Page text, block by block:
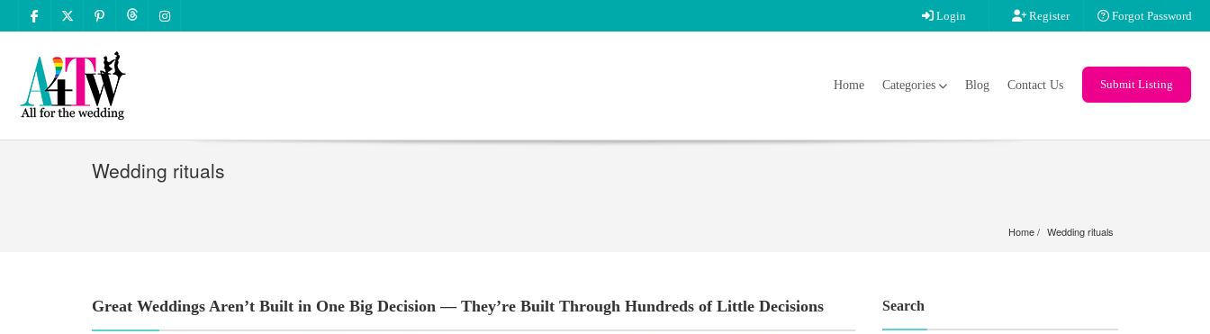
Login Register Forgot Password
Home Categories Blog Contact Us Submit Listing
Wedding rituals
Home Wedding rituals
Great Weddings Aren’t Built in One Big Decision — They’re Built Through Hundreds of Little Decisions Search